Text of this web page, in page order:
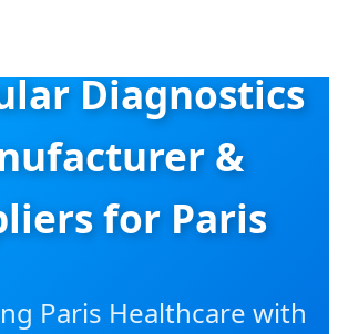
of-Care
Diagnostics
&
for Paris
Paris Healthcare with